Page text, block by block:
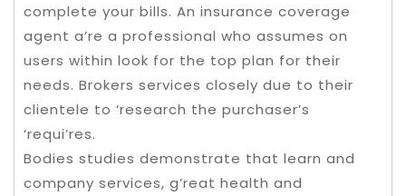
complete your bills. An insurance coverage
agent a’re a professional who assumes on
users within look for the top plan for their
needs. Brokers services closely due to their
clientele to ‘research the purchaser’s
‘requi’res.
Bodies studies demonstrate that learn and
company services, g’reat health and